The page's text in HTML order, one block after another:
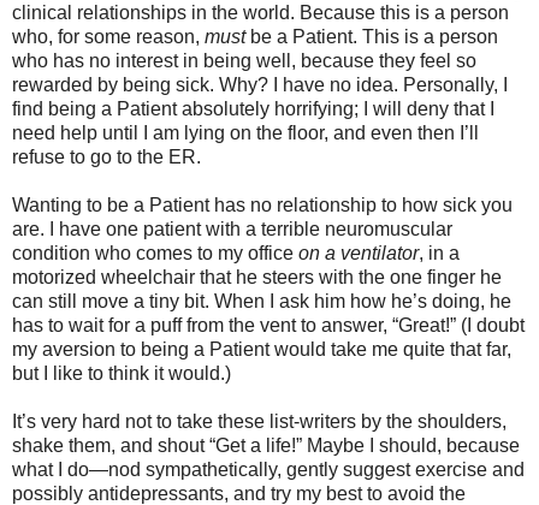
clinical relationships in the world. Because this is a person
who, for some reason, mustbe a Patient. This is a person
who has no interest in being well, because they feel so
rewarded by being sick. Why? I have no idea. Personally, I
find being a Patient absolutely horrifying; I will deny that I
need help until I am lying on the floor, and even then I’ll
refuse to go to the ER.
Wanting to be a Patient has no relationship to how sick you
are. I have one patient with a terrible neuromuscular
condition who comes to my office on a ventilator, in a
motorized wheelchair that he steers with the one finger he
can still move a tiny bit. When I ask him how he’s doing, he
has to wait for a puff from the vent to answer, “Great!” (I doubt
my aversion to being a Patient would take me quite that far,
but I like to think it would.)
It’s very hard not to take these list-writers by the shoulders,
shake them, and shout “Get a life!” Maybe I should, because
what I do—nod sympathetically, gently suggest exercise and
possibly antidepressants, and try my best to avoid the